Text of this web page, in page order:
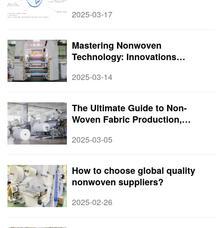
2025-03-17
Mastering Nonwoven
Technology: Innovations
2025-03-14
The Ultimate Guide to Non-
Woven Fabric Production,
2025​
2025-03-05
How to choose global quality
nonwoven suppliers?
2025-02-26